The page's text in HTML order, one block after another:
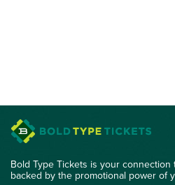
Bold Type Tickets is your
backed by the promotional power of